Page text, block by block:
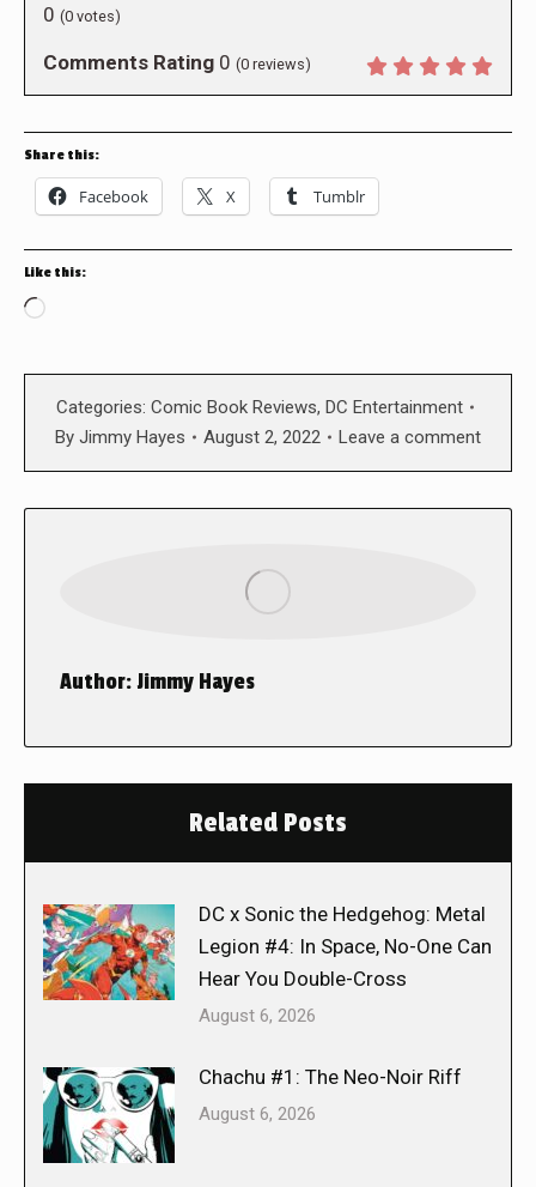
0 (0 votes)
Comments Rating 0 (0 reviews)
Share this:
Facebook X Tumblr
Like this:
Loading…
Categories: Comic Book Reviews, DC Entertainment
By Jimmy Hayes August 2, 2022 Leave a comment
Author:Jimmy Hayes
Related Posts
DC x Sonic the Hedgehog: Metal
Legion #4: In Space, No-One Can
Hear You Double-Cross
August 6, 2026
Chachu #1: The Neo-Noir Riff
August 6, 2026